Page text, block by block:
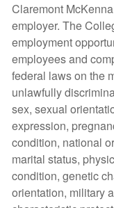
Claremont
employer. The
employment
employees and
federal laws on the
unlawfully
sex, sexual
expression,
condition, national
marital status,
condition, genetic
orientation, military